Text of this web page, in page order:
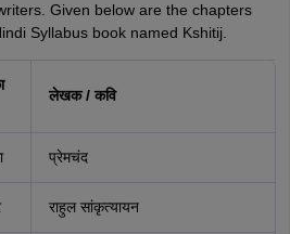
Given below are the chapters
Syllabus book named Kshitij.
लेखक / कवि
प्रेमचंद
राहुल सांकृत्यायन